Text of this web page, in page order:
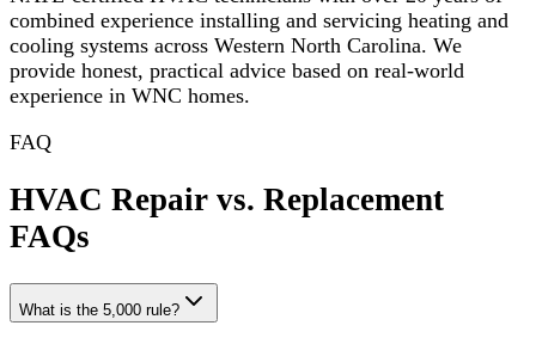
combined experience installing and servicing heating and
cooling systems across Western North Carolina. We
provide honest, practical advice based on real-world
experience in WNC homes.
FAQ
HVAC Repair vs. Replacement
FAQs
What is the 5,000 rule?